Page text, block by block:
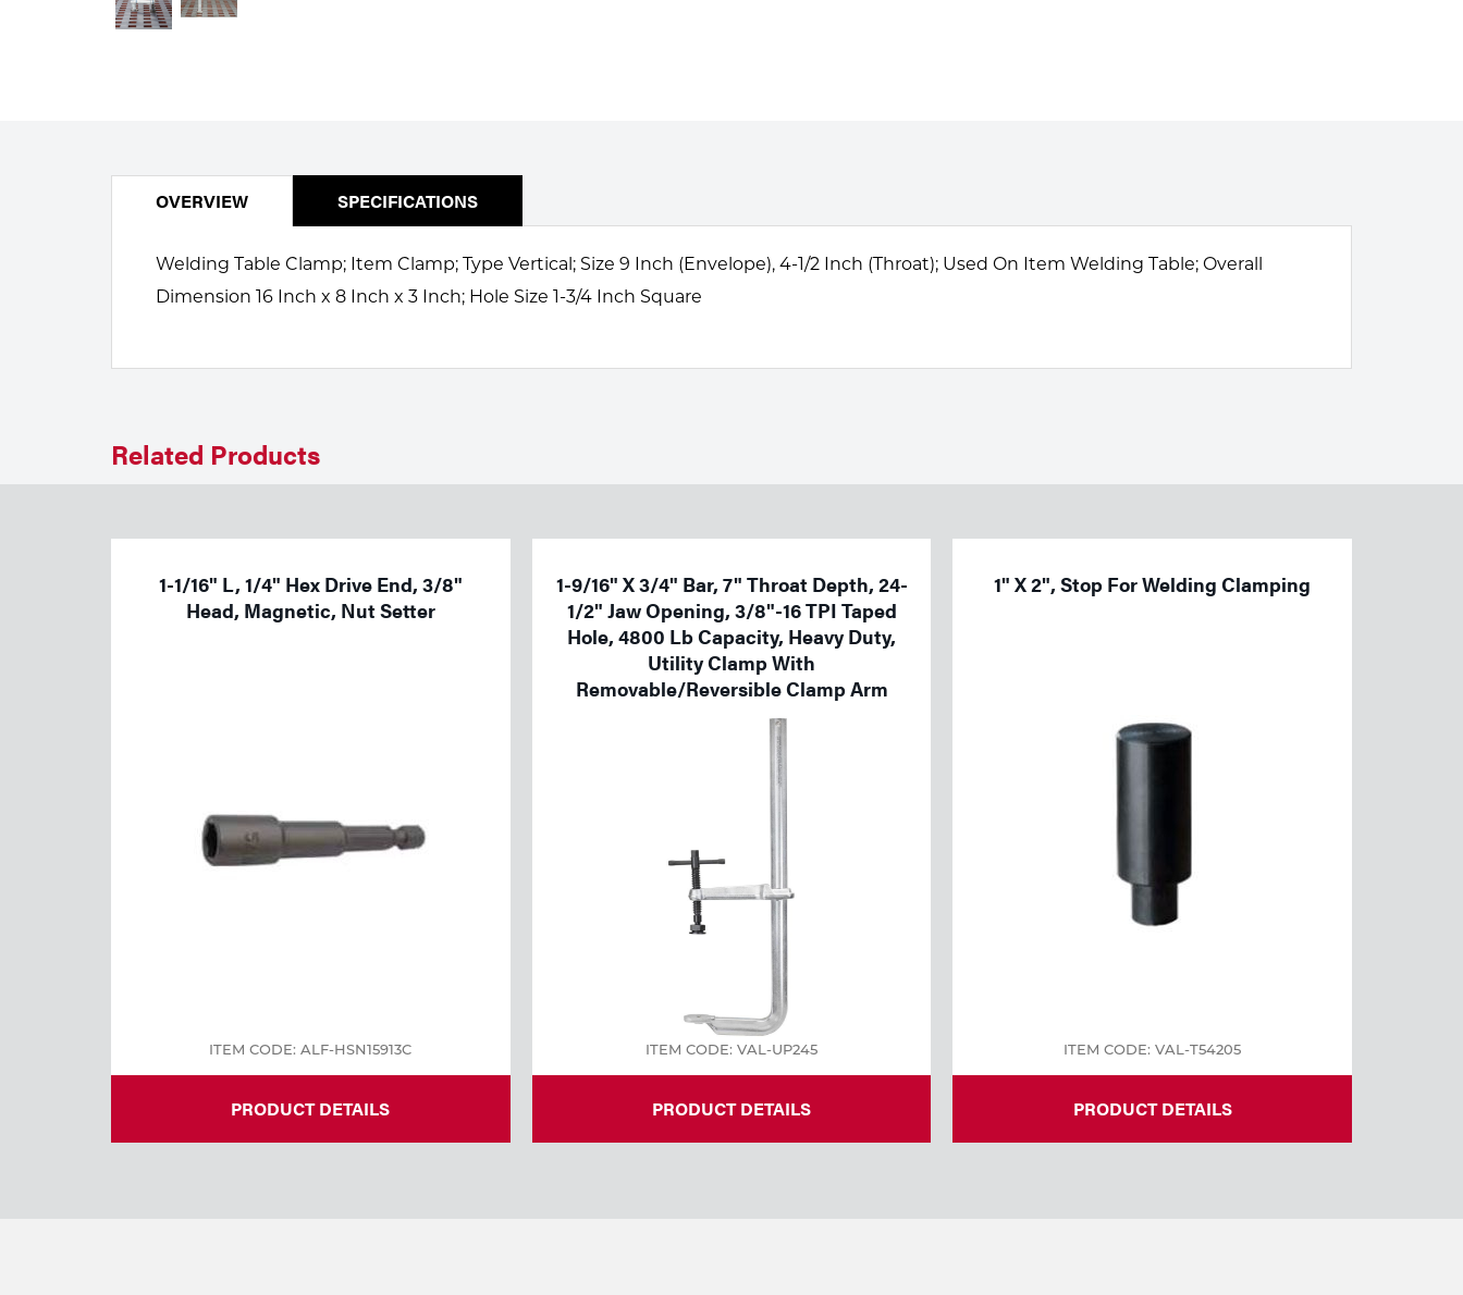
Portable Gas Solutions
OVERVIEW SPECIFICATIONS
Welding Table Clamp; Item Clamp; Type Vertical; Size 9 Inch (Envelope), 4-1/2 Inch (Throat); Used On Item Welding Table; Overall
Dimension 16 Inch x 8 Inch x 3 Inch; Hole Size 1-3/4 Inch Square
Related Products
1-1/16" L, 1/4" Hex Drive End, 3/8"
Head, Magnetic, Nut Setter
ITEM CODE: ALF-HSN15913C
PRODUCT DETAILS
1-9/16" X 3/4" Bar, 7" Throat Depth, 24-
1/2" Jaw Opening, 3/8"-16 TPI Taped
Hole, 4800 Lb Capacity, Heavy Duty,
Utility Clamp With
Removable/Reversible Clamp Arm
ITEM CODE: VAL-UP245
PRODUCT DETAILS
1" X 2", Stop For Welding Clamping
ITEM CODE: VAL-T54205
PRODUCT DETAILS